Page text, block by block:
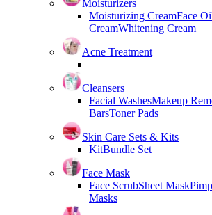
Moisturizers
Moisturizing CreamFace
CreamWhitening Cream
Acne Treatment
Cleansers
Facial WashesMakeup
BarsToner Pads
Skin Care Sets & Kits
KitBundle Set
Face Mask
Face ScrubSheet Mask
Masks